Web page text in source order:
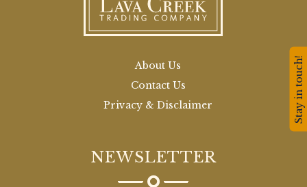
About Us
Contact Us
Privacy & Disclaimer
NEWSLETTER
Stay in touch!